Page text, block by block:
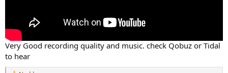
Very Good recording quality and music. check Qobuz or Tidal
to hear